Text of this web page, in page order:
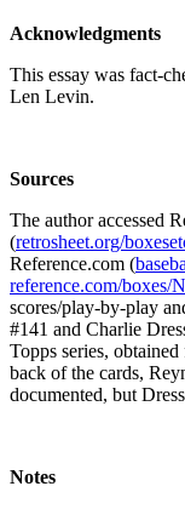
Acknowledgments
This essay was fact-
Len Levin.
Sources
The author accessed
(retrosheet.org/
Reference.com (
reference.com/
scores/play-by-play
#141 and Charlie
Topps series,
back of the cards,
documented, but
Notes